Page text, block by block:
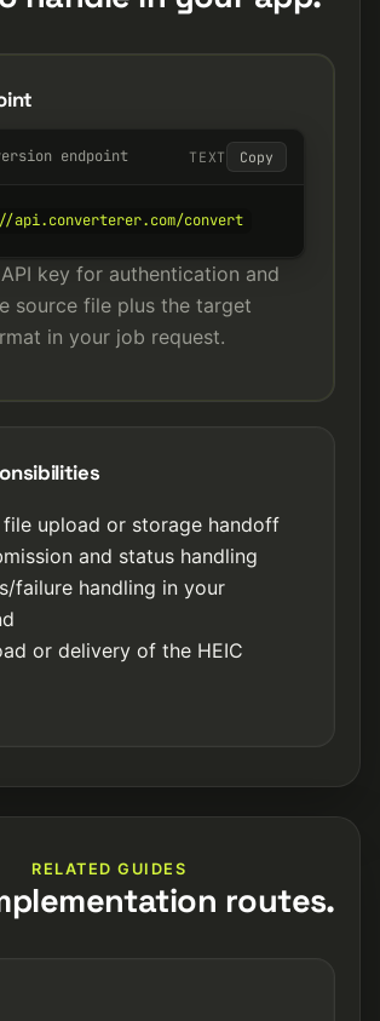
endpoint TEXT Copy
api.converterer.com/convert
key for authentication and
source file plus the target
in your job request.
file upload or storage handoff
and status handling
failure handling in your
or delivery of the HEIC
RELATED GUIDES
routes.